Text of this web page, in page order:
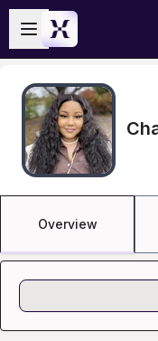
Skip to main content
Open sidebar
Overview